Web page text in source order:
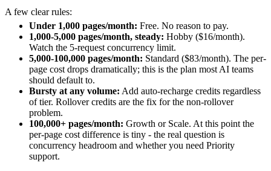
A few clear rules:
Under 1,000 pages/month: Free. No reason to pay.
1,000-5,000 pages/month, steady: Hobby ($16/month).
Watch the 5-request concurrency limit.
5,000-100,000 pages/month: Standard ($83/month). The per-
page cost drops dramatically; this is the plan most AI teams
should default to.
Bursty at any volume: Add auto-recharge credits regardless
of tier. Rollover credits are the fix for the non-rollover
problem.
100,000+ pages/month: Growth or Scale. At this point the
per-page cost difference is tiny - the real question is
concurrency headroom and whether you need Priority
support.